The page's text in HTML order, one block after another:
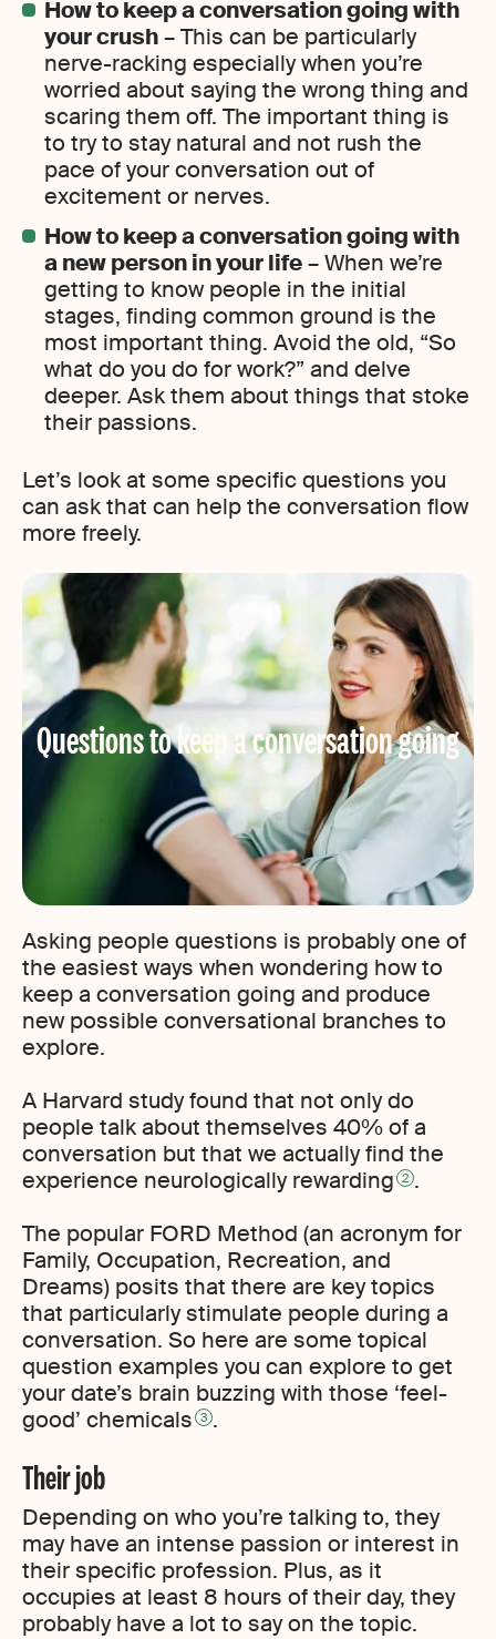
How to keep a conversation going with
your crush– This can be particularly
nerve-racking especially when you’re
worried about saying the wrong thing and
scaring them off. The important thing is
to try to stay natural and not rush the
pace of your conversation out of
excitement or nerves.
How to keep a conversation going with
a new person in your life– When we’re
getting to know people in the initial
stages, finding common ground is the
most important thing. Avoid the old, “So
what do you do for work?” and delve
deeper. Ask them about things that stoke
their passions.
Let’s look at some specific questions you
can ask that can help the conversation flow
more freely.
Questions to keep a conversation going
Asking people questions is probably one of
the easiest ways when wondering how to
keep a conversation going and produce
new possible conversational branches to
explore.
A Harvard study found that not only do
people talk about themselves 40% of a
conversation but that we actually find the
experience neurologically rewarding 2 .
The popular FORD Method (an acronym for
Family, Occupation, Recreation, and
Dreams) posits that there are key topics
that particularly stimulate people during a
conversation. So here are some topical
question examples you can explore to get
your date’s brain buzzing with those ‘feel-
good’ chemicals 3 .
Their job
Depending on who you’re talking to, they
may have an intense passion or interest in
their specific profession. Plus, as it
occupies at least 8 hours of their day, they
probably have a lot to say on the topic.